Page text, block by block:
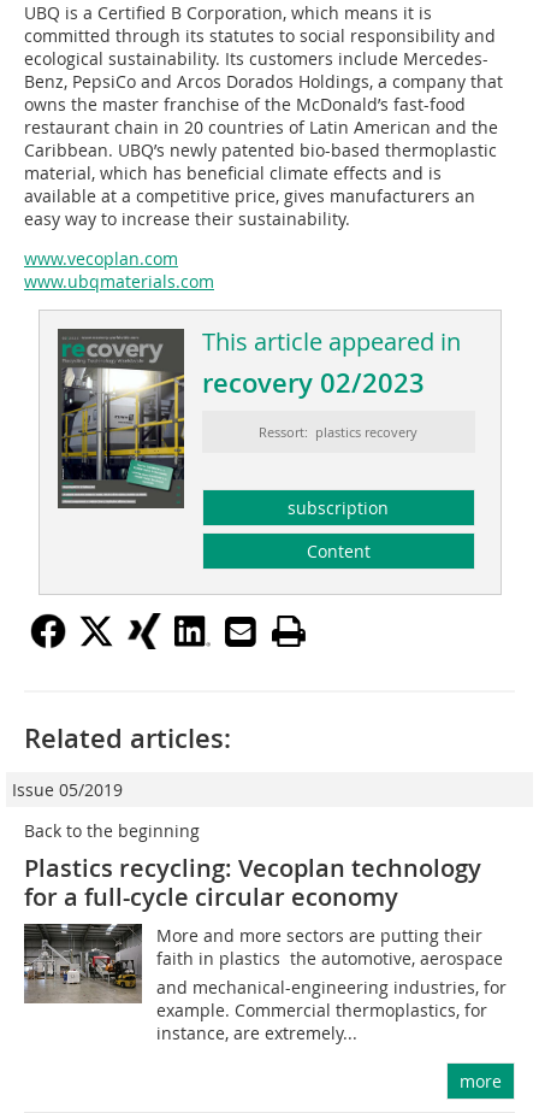
UBQ is a Certified B Corporation, which means it is
committed through its statutes to social responsibility and
ecological sustainability. Its customers include Mercedes-
Benz, PepsiCo and Arcos Dorados Holdings, a company that
owns the master franchise of the McDonald’s fast-food
restaurant chain in 20 countries of Latin American and the
Caribbean. UBQ’s newly patented bio-based thermoplastic
material, which has beneficial climate effects and is
available at a competitive price, gives manufacturers an
easy way to increase their sustainability.
www.vecoplan.com
www.ubqmaterials.com
This article appeared in
recovery 02/2023
Ressort: plastics recovery
subscription
Content
Related articles:
Issue 05/2019
Back to the beginning
Plastics recycling: Vecoplan technology
for a full-cycle circular economy
More and more sectors are putting their
faith in plastics  the automotive, aerospace
and mechanical-engineering industries, for
example. Commercial thermoplastics, for
instance, are extremely...
more